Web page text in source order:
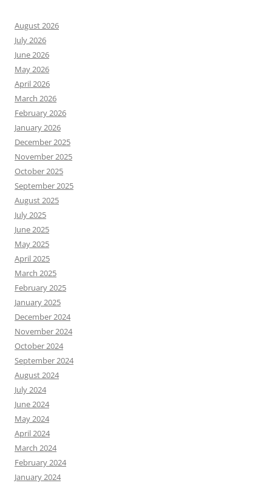
August 2026
July 2026
June 2026
May 2026
April 2026
March 2026
February 2026
January 2026
December 2025
November 2025
October 2025
September 2025
August 2025
July 2025
June 2025
May 2025
April 2025
March 2025
February 2025
January 2025
December 2024
November 2024
October 2024
September 2024
August 2024
July 2024
June 2024
May 2024
April 2024
March 2024
February 2024
January 2024